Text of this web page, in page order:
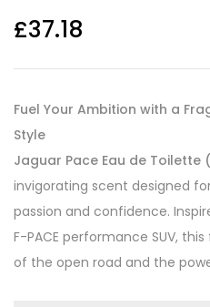
£37.18
Fuel Your Ambition with a
Style
Jaguar Pace Eau de Toilette
invigorating scent designed
passion and confidence.
F-PACE performance SUV,
of the open road and the